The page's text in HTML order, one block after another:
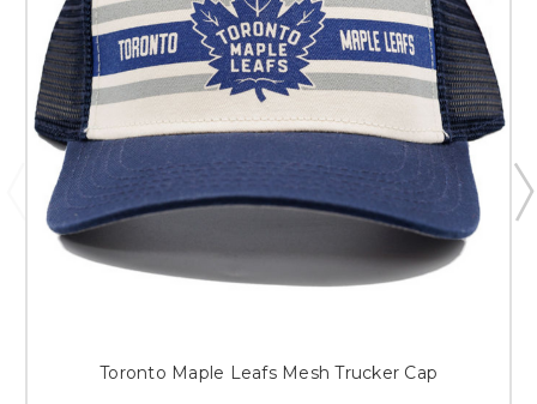
Toronto Maple Leafs Mesh Trucker Cap